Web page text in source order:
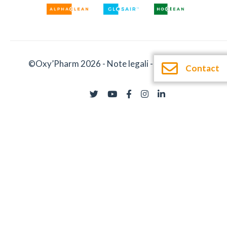
©Oxy’Pharm 2026 - Note legali- Documentatie
Contact